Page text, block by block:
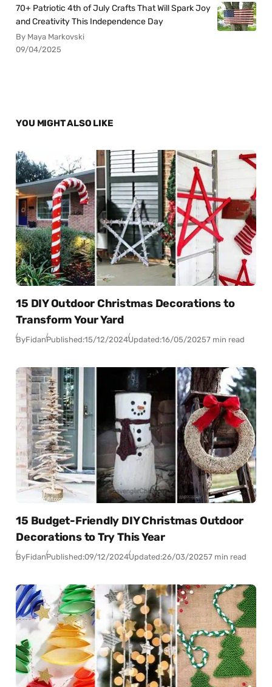
70+ Patriotic 4th of July Crafts That Will Spark Joy
and Creativity This Independence Day
By Maya Markovski
09/04/2025
YOU MIGHT ALSO LIKE
15 DIY Outdoor Christmas Decorations to
Transform Your Yard
ByFidanPublished:15/12/2024Updated:16/05/20257 min read
15 Budget-Friendly DIY Christmas Outdoor
Decorations to Try This Year
ByFidanPublished:09/12/2024Updated:26/03/20257 min read